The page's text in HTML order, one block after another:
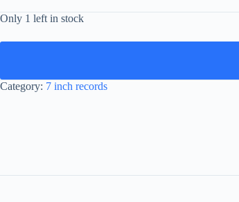
Only 1 left in stock
Category: 7 inch records